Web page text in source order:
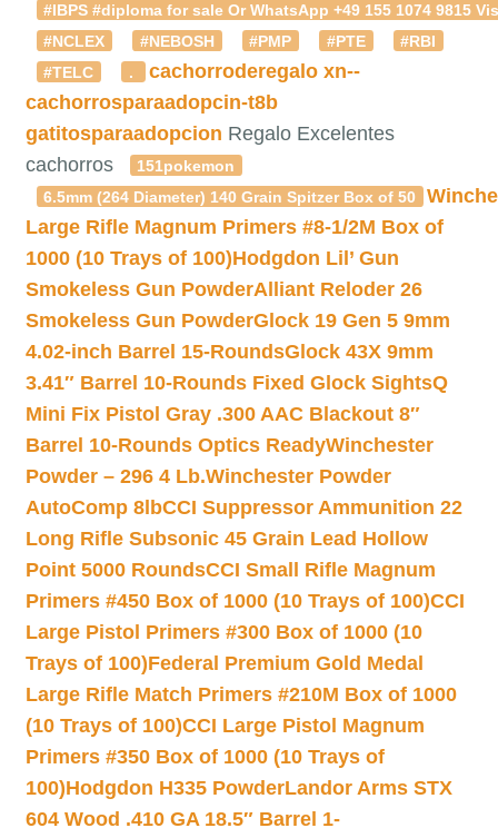
#IBPS #diploma for sale Or WhatsApp +49 155 1074
#NCLEX
#NEBOSH #PMP #PTE
#RBI
#TELC
. cachorroderegalo xn--
cachorrosparaadopcin-t8b
gatitosparaadopcion Regalo Excelentes
cachorros
151pokemon
6.5mm (264 Diameter) 140 Grain Spitzer Box of 50
Large Rifle Magnum Primers #8-1/2M Box of
1000 (10 Trays of 100)Hodgdon Lil’ Gun
Smokeless Gun PowderAlliant Reloder 26
Smokeless Gun PowderGlock 19 Gen 5 9mm
4.02-inch Barrel 15-RoundsGlock 43X 9mm
3.41″ Barrel 10-Rounds Fixed Glock SightsQ
Mini Fix Pistol Gray .300 AAC Blackout 8″
Barrel 10-Rounds Optics ReadyWinchester
Powder – 296 4 Lb.Winchester Powder
AutoComp 8lbCCI Suppressor Ammunition 22
Long Rifle Subsonic 45 Grain Lead Hollow
Point 5000 RoundsCCI Small Rifle Magnum
Primers #450 Box of 1000 (10 Trays of 100)CCI
Large Pistol Primers #300 Box of 1000 (10
Trays of 100)Federal Premium Gold Medal
Large Rifle Match Primers #210M Box of 1000
(10 Trays of 100)CCI Large Pistol Magnum
Primers #350 Box of 1000 (10 Trays of
100)Hodgdon H335 PowderLandor Arms STX
604 Wood .410 GA 18.5″ Barrel 1-